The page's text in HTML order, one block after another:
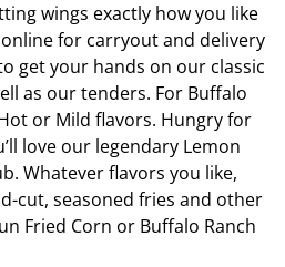
wings exactly how you like
online for carryout and delivery
get your hands on our classic
as our tenders. For Buffalo
or Mild flavors. Hungry for
love our legendary Lemon
Whatever flavors you like,
cut, seasoned fries and other
Fried Corn or Buffalo Ranch